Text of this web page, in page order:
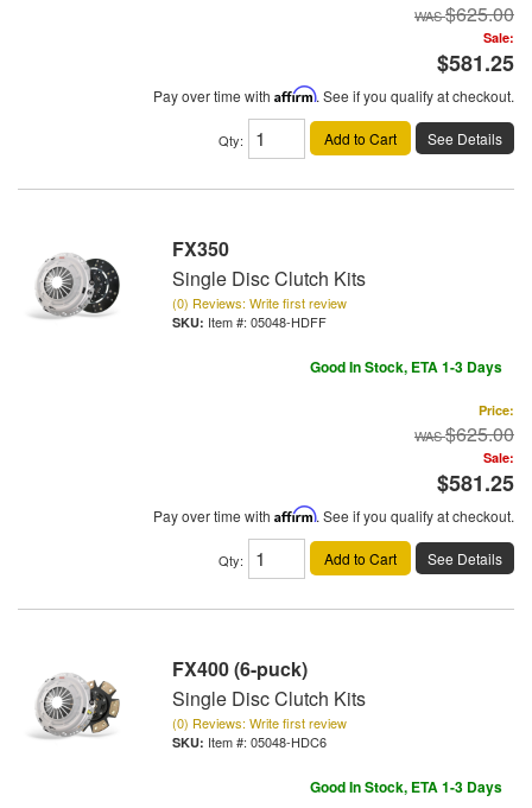
$625.00
Sale:
$581.25
Pay over time with Affirm. See if you qualify at checkout.
Qty: Add to Cart See Details
FX350
Single Disc Clutch Kits
(0) Reviews: Write first review
Item #: 05048-HDFF
Good In Stock, ETA 1-3 Days
Price:
$625.00
Sale:
$581.25
Pay over time with Affirm. See if you qualify at checkout.
Qty: Add to Cart See Details
FX400 (6-puck)
Single Disc Clutch Kits
(0) Reviews: Write first review
Item #: 05048-HDC6
Good In Stock, ETA 1-3 Days